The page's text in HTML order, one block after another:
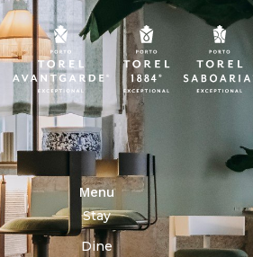
Menu
Stay
Dine